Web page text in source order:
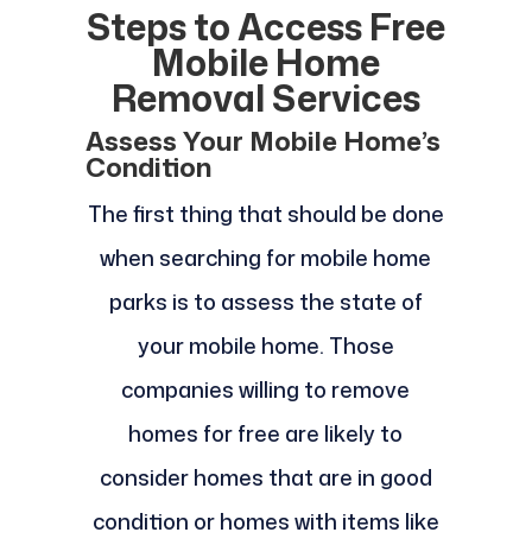
Steps to Access Free
Mobile Home
Removal Services
Assess Your Mobile Home’s
Condition
The first thing that should be done
when searching for mobile home
parks is to assess the state of
your mobile home. Those
companies willing to remove
homes for free are likely to
consider homes that are in good
condition or homes with items like